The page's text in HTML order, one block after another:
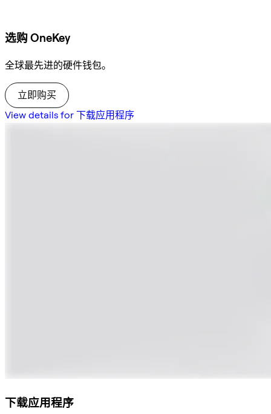
选购 OneKey
全球最先进的硬件钱包。
立即购买
View details for 下载应用程序
下载应用程序